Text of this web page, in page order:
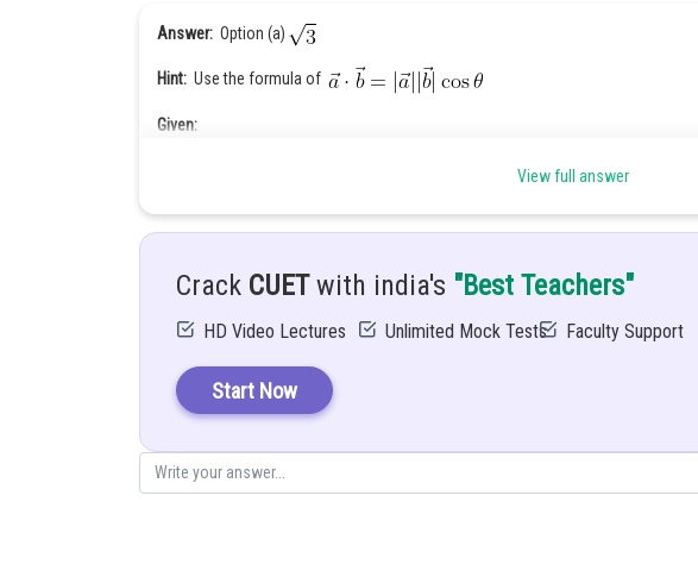
Answer: Option (a)
Hint: Use the formula of
Given:
Solution:
So cannot be greater than one.
View full answer
Crack CUETwith india's "Best Teachers"
HD Video Lectures Unlimited Mock Tests Faculty Support
Start Now